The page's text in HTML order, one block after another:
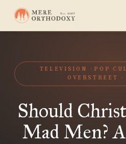
TELEVISION POP
OVERSTREET
Should
Mad Men?